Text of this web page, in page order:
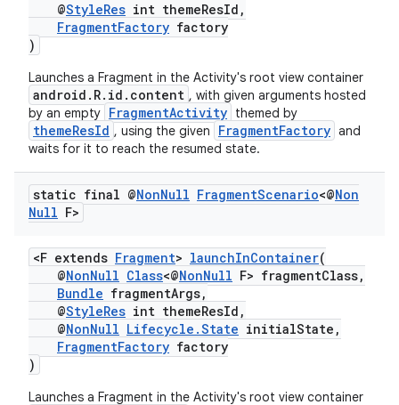
@StyleRes int themeResId,
FragmentFactory factory
)
Launches a Fragment in the Activity's root view container
android.R.id.content , with given arguments hosted
by an empty FragmentActivity themed by
themeResId , using the given FragmentFactory and
waits for it to reach the resumed state.
static final @NonNull FragmentScenario<@Non
Null F>
<F extends Fragment> launchInContainer(
@NonNull Class<@NonNull F> fragmentClass,
Bundle fragmentArgs,
@StyleRes int themeResId,
@NonNull Lifecycle.State initialState,
FragmentFactory factory
)
Launches a Fragment in the Activity's root view container